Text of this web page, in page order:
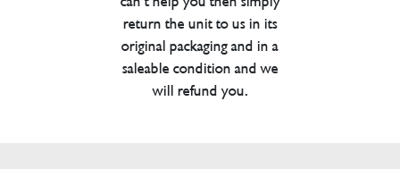
return the unit to us in its
original packaging and in a
saleable condition and we
will refund you.